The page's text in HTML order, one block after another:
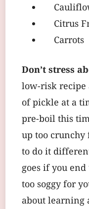
Citrus
Carrots
Don’t stress
low-risk recipe
of pickle at a
pre-boil this
up too crunchy
to do it
goes if you
too soggy for
about learning